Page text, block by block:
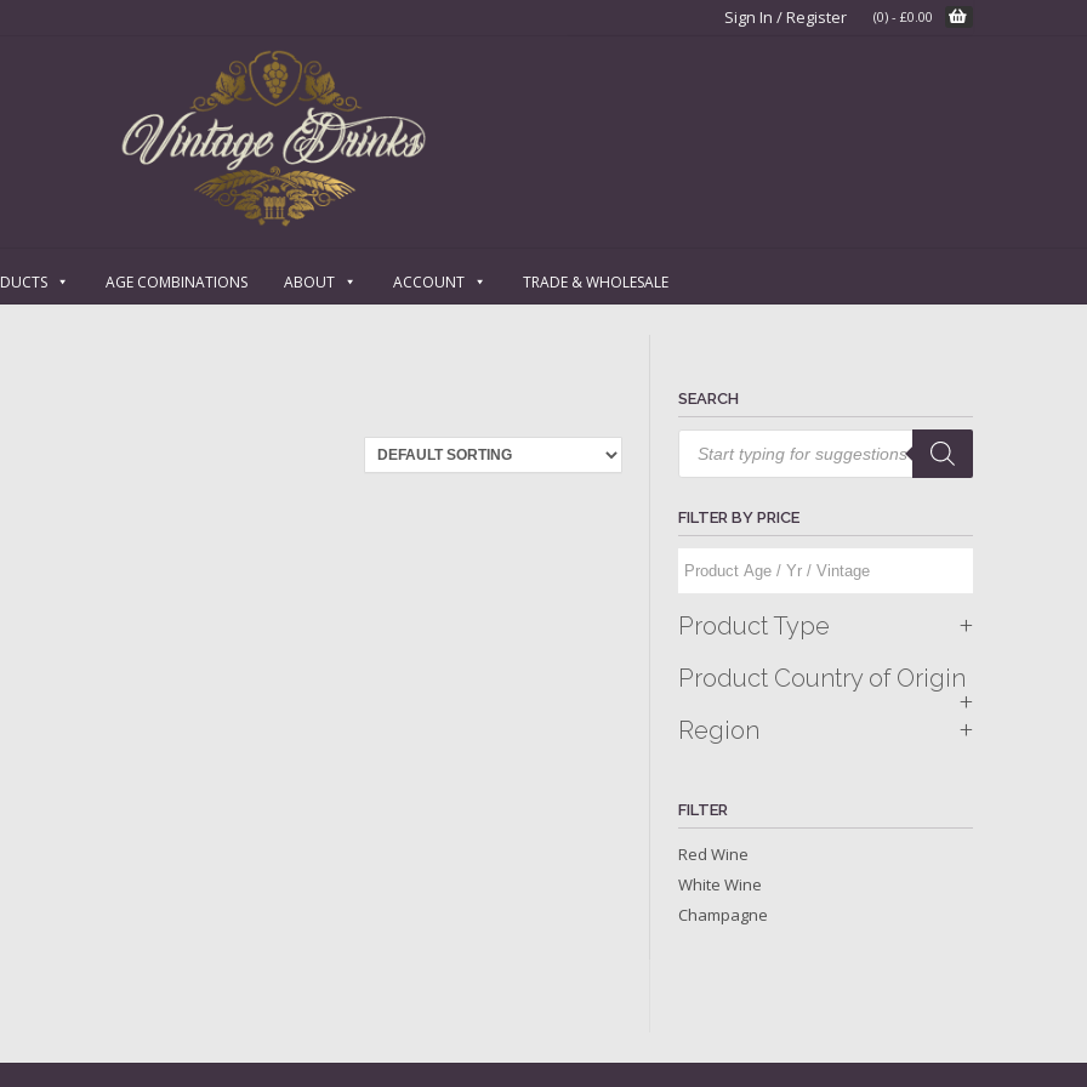
Sign In / Register (0) - £0.00
AGE COMBINATIONS ABOUT ACCOUNT TRADE & WHOLESALE
SEARCH
Products
search
FILTER BY PRICE
Product Type +
Product Country of Origin
+
Region +
FILTER
Red Wine
White Wine
Champagne